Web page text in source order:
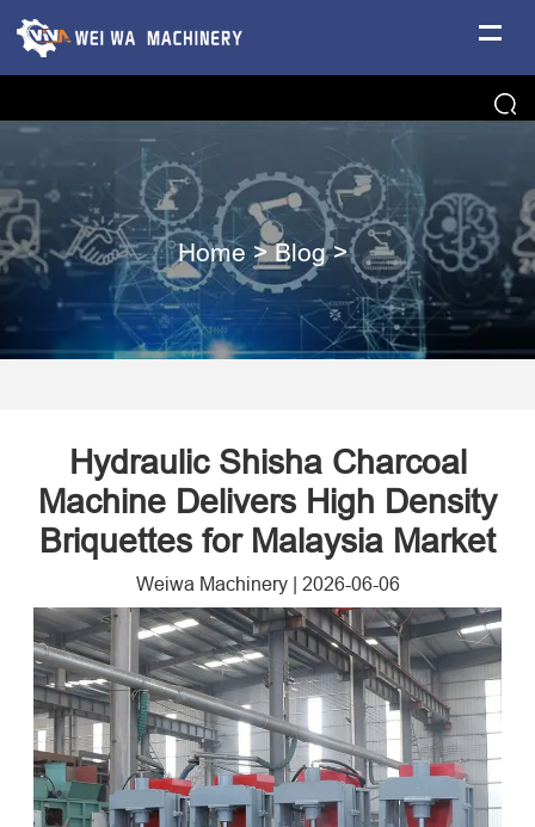
Home >Blog>
Hydraulic Shisha Charcoal
Machine Delivers High Density
Briquettes for Malaysia Market
Weiwa Machinery| 2026-06-06